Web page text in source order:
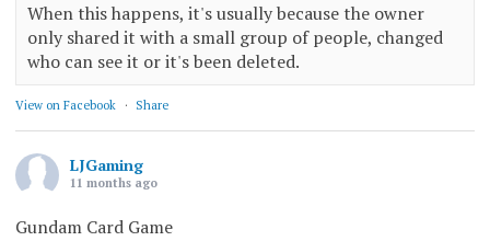
When this happens, it's usually because the owner
only shared it with a small group of people, changed
who can see it or it's been deleted.
View on Facebook · Share
LJGaming
11 months ago
Gundam Card Game